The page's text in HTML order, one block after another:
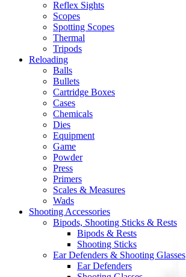
Reflex Sights
Scopes
Spotting Scopes
Thermal
Tripods
Reloading
Balls
Bullets
Cartridge Boxes
Cases
Chemicals
Dies
Equipment
Game
Powder
Press
Primers
Scales & Measures
Wads
Shooting Accessories
Bipods, Shooting Sticks & Rests
Bipods & Rests
Shooting Sticks
Ear Defenders & Shooting Glasses
Ear Defenders